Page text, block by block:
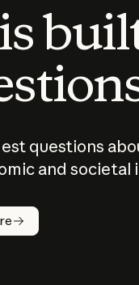
questions
and societal